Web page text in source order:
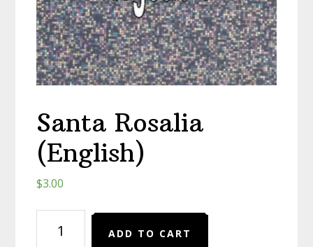
Santa Rosalia
(English)
$3.00
Rosalia
ADD TO CART